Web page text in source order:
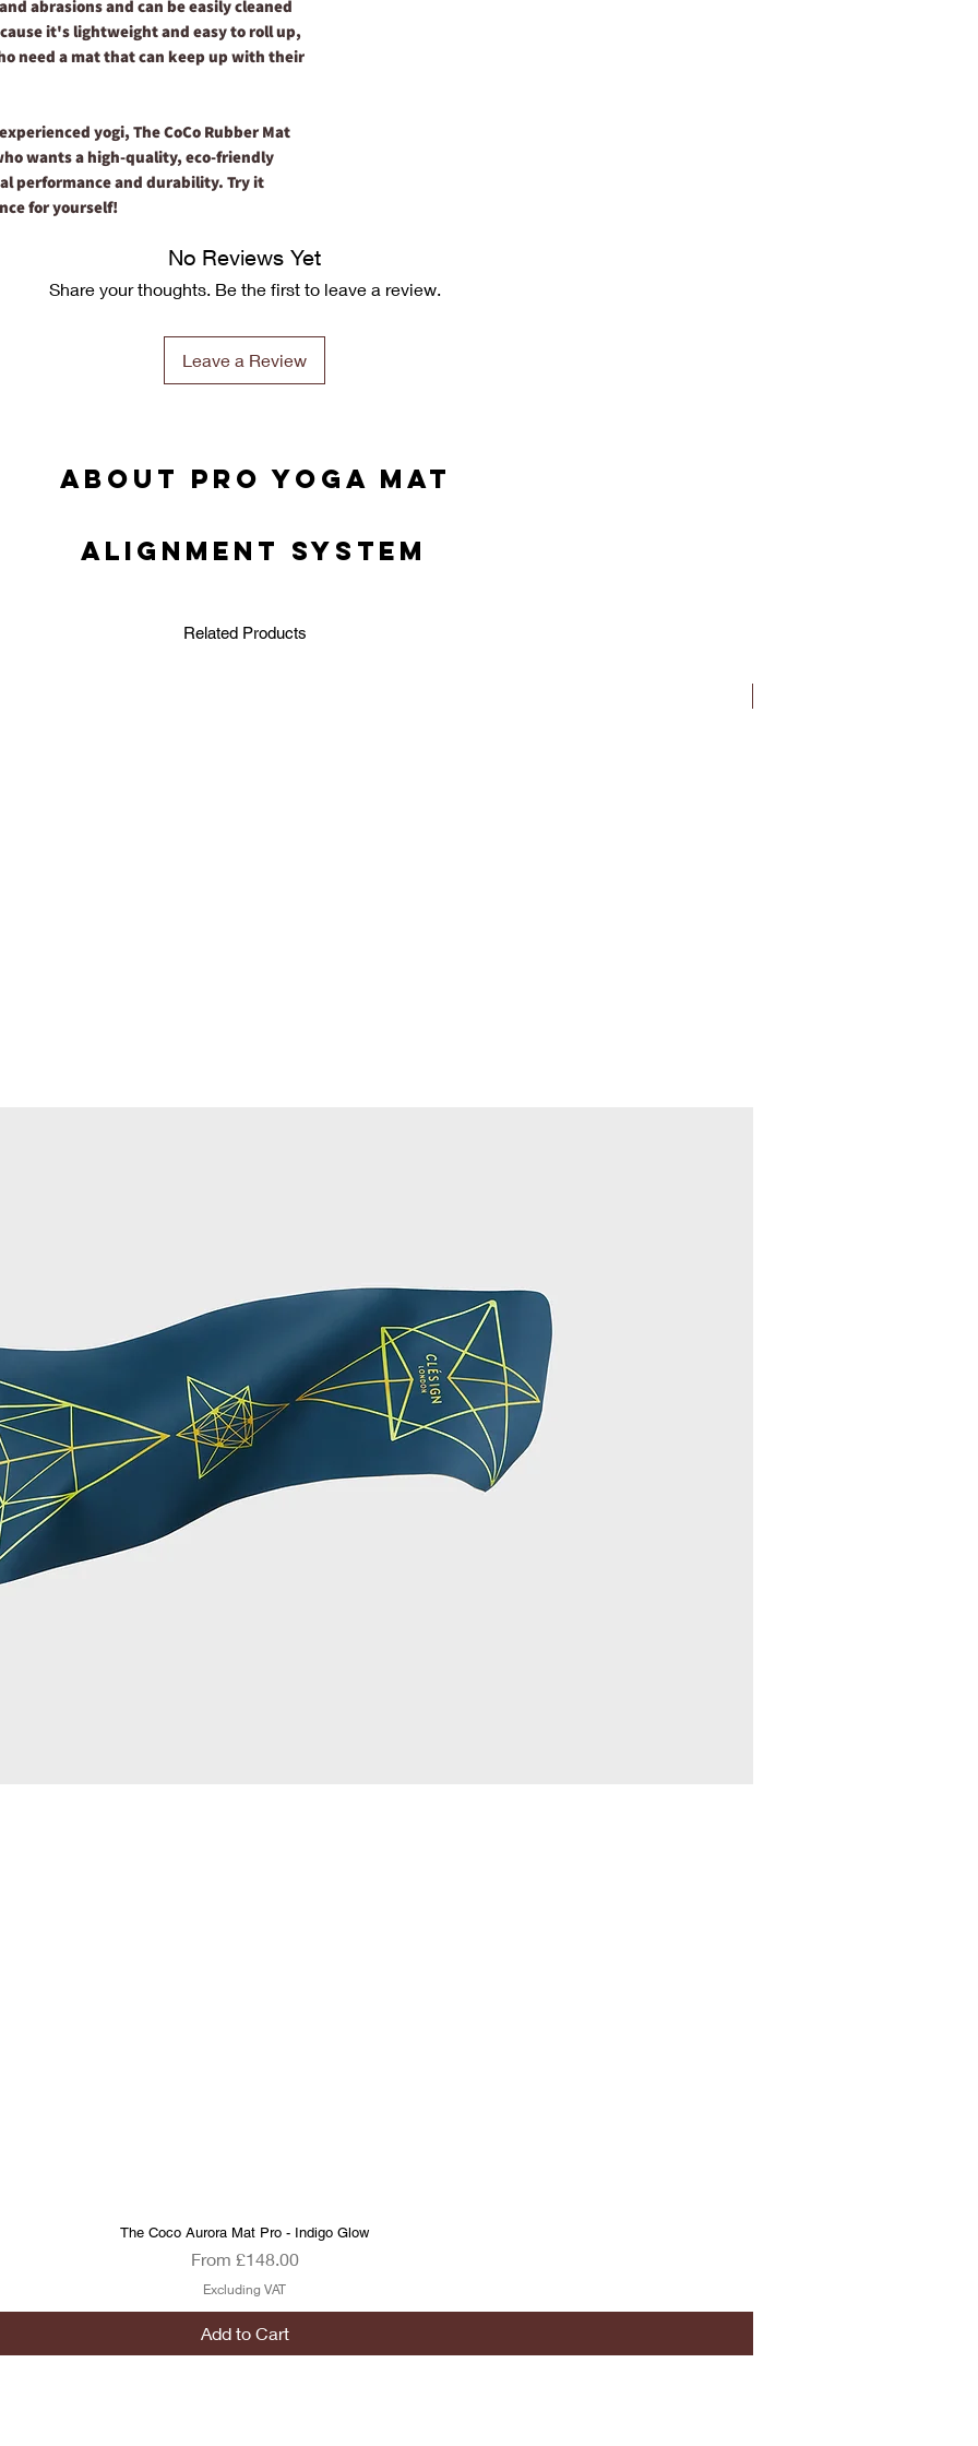
abrasions and can be easily cleaned
it's lightweight and easy to roll up,
need a mat that can keep up with their
yogi, The CoCo Rubber Mat
wants a high-quality, eco-friendly
performance and durability. Try it
for yourself!
No Reviews Yet
Share your thoughts. Be the first to leave a review.
Leave a Review
Related Products
Quick View
The Coco Aurora Mat Pro - Indigo Glow
From £148.00
Sale Price
Excluding VAT
Add to Cart
ABOUT PRO YOGA MAT
ALIGNMENT SYSTEM